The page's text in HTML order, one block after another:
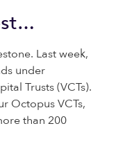
Last week,
under
Trusts (VCTs).
Octopus VCTs,
than 200